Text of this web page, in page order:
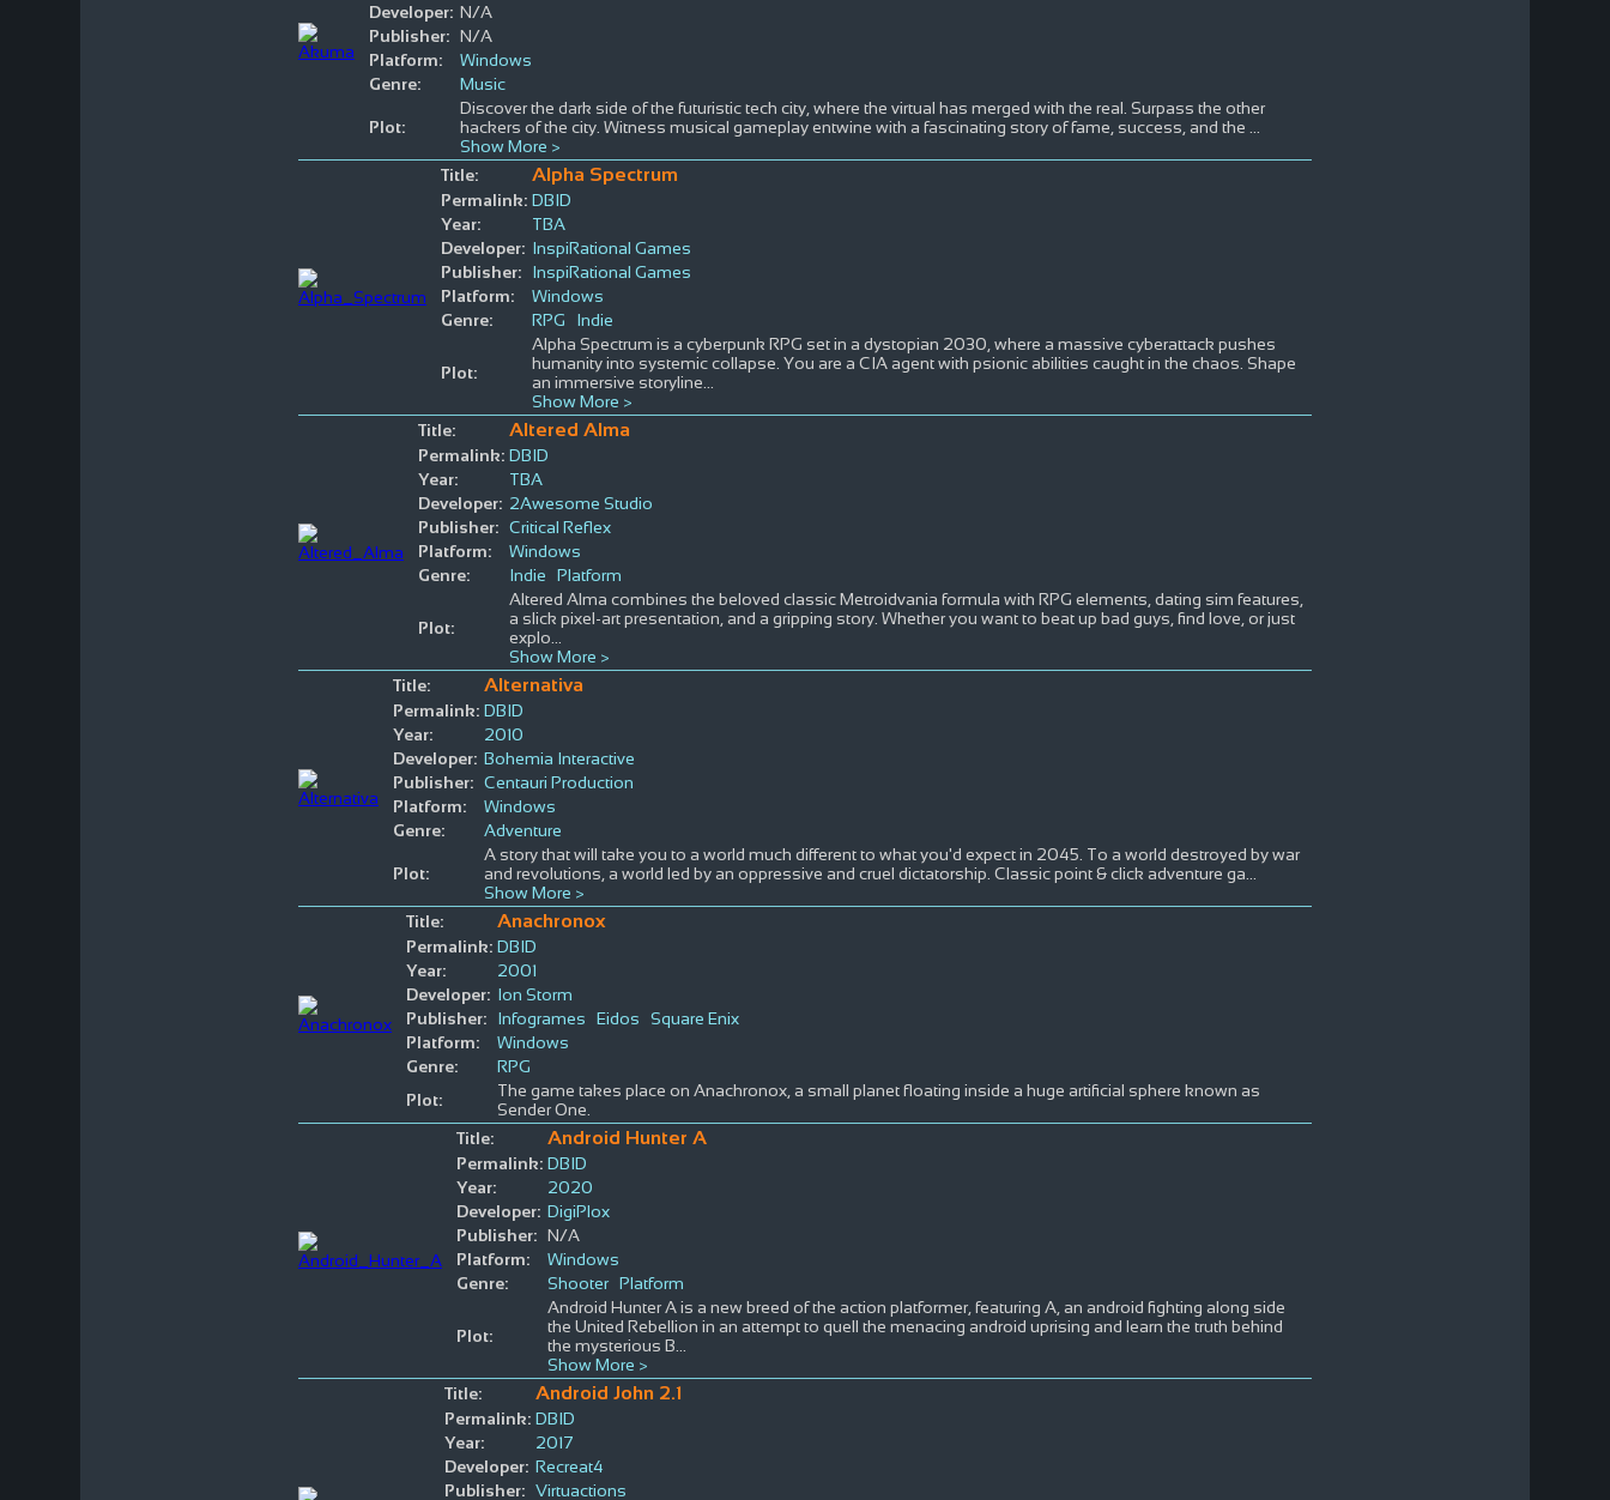
Developer: N/A
Publisher: N/A
Platform:
Windows
Genre:
Music
Plot:
Discover the dark side of the futuristic tech city, where the virtual has merged with the real. Surpass the other
hackers of the city. Witness musical gameplay entwine with a fascinating story of fame, success, and the
Show More >
Title:
Alpha Spectrum
Permalink: DBID
Year:
TBA
Developer: InspiRational Games
Publisher:
InspiRational Games
Platform:
Windows
Genre:
RPG Indie
Plot:
Alpha Spectrum is a cyberpunk RPG set in a dystopian 2030, where a massive cyberattack pushes
humanity into systemic collapse. You are a CIA agent with psionic abilities caught in the chaos. Shape
an immersive storyline
Show More >
Title:
Altered Alma
Permalink: DBID
Year:
TBA
Developer: 2Awesome Studio
Publisher: Critical Reflex
Platform:
Windows
Genre:
Indie Platform
Plot:
Altered Alma combines the beloved classic Metroidvania formula with RPG elements, dating sim features,
a slick pixel-art presentation, and a gripping story. Whether you want to beat up bad guys, find love, or just
explo
Show More >
Title:
Alternativa
Permalink: DBID
Year:
2010
Developer: Bohemia Interactive
Publisher: Centauri Production
Platform:
Windows
Genre:
Adventure
Plot:
A story that will take you to a world much different to what you'd expect in 2045. To a world destroyed by war
and revolutions, a world led by an oppressive and cruel dictatorship. Classic point & click adventure ga
Show More >
Title:
Anachronox
Permalink: DBID
Year:
2001
Developer: Ion Storm
Publisher:
Infogrames Eidos
Square Enix
Platform:
Windows
Genre:
RPG
Plot:
The game takes place on Anachronox, a small planet floating inside a huge artificial sphere known as
Sender One.
Title:
Android Hunter A
Permalink: DBID
Year:
2020
Developer: DigiPlox
Publisher: N/A
Platform:
Windows
Genre:
Shooter Platform
Plot:
Android Hunter A is a new breed of the action platformer, featuring A, an android fighting along side
the United Rebellion in an attempt to quell the menacing android uprising and learn the truth behind
the mysterious B
Show More >
Title:
Android John 2.1
Permalink: DBID
Year:
2017
Developer: Recreat4
Publisher: Virtuactions